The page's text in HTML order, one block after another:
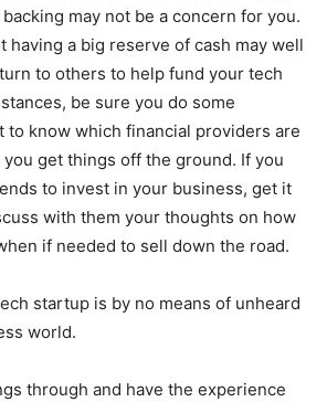
may not be a concern for you.
having a big reserve of cash may well
to others to help fund your tech
be sure you do some
to know which financial providers are
get things off the ground. If you
to invest in your business, get it
with them your thoughts on how
if needed to sell down the road.
startup is by no means of unheard
world.
through and have the experience